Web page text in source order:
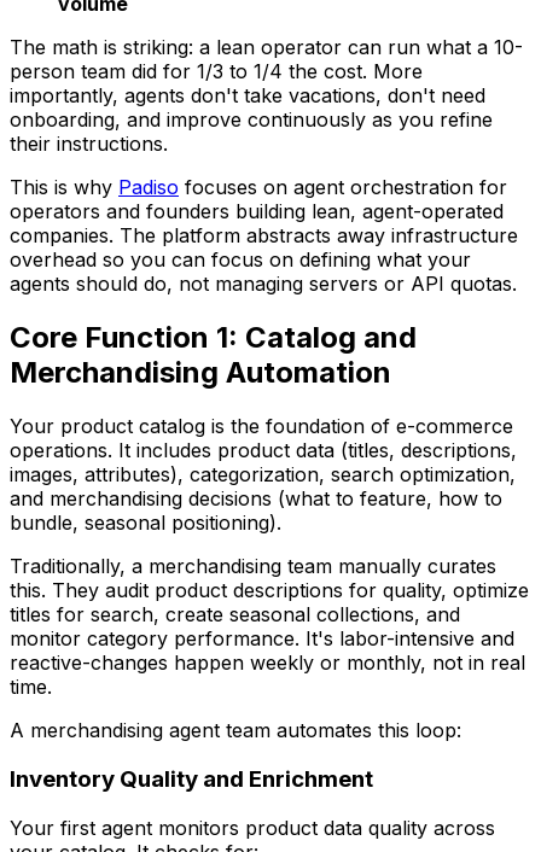
The math is striking: a lean operator can run what a 10-
person team did for 1/3 to 1/4 the cost. More
importantly, agents don't take vacations, don't need
onboarding, and improve continuously as you refine
their instructions.
This is why Padiso focuses on agent orchestration for
operators and founders building lean, agent-operated
companies. The platform abstracts away infrastructure
overhead so you can focus on defining what your
agents should do, not managing servers or API quotas.
Core Function 1: Catalog and
Merchandising Automation
Your product catalog is the foundation of e-commerce
operations. It includes product data (titles, descriptions,
images, attributes), categorization, search optimization,
and merchandising decisions (what to feature, how to
bundle, seasonal positioning).
Traditionally, a merchandising team manually curates
this. They audit product descriptions for quality, optimize
titles for search, create seasonal collections, and
monitor category performance. It's labor-intensive and
reactive-changes happen weekly or monthly, not in real
time.
A merchandising agent team automates this loop:
Inventory Quality and Enrichment
Your first agent monitors product data quality across